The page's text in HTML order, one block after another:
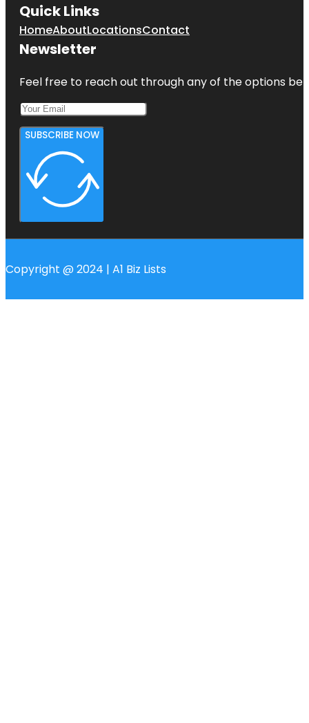
Quick Links
HomeAboutLocationsContact
Newsletter
Feel free to reach out through any of the options
SUBSCRIBE NOW
Copyright @ 2024 | A1 Biz Lists